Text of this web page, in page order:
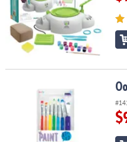
Ooly Lil' Paint Brush Set Of 7